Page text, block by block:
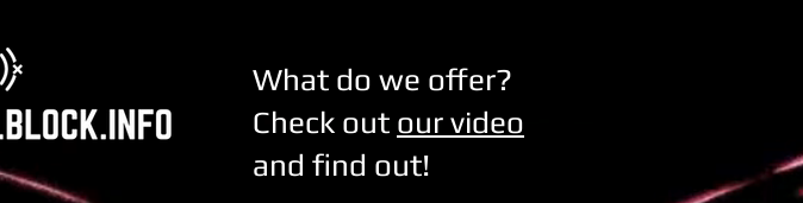
What do we offer?
Check out our video
and find out!